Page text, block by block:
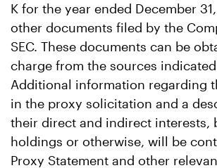
K for the year ended December
other documents filed by the
SEC. These documents can be
charge from the sources
Additional information regarding
in the proxy solicitation and a
their direct and indirect interests,
holdings or otherwise, will be
Proxy Statement and other